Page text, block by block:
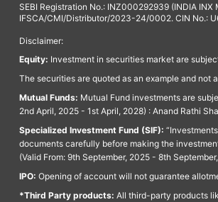
SEBI Registration No.: INZ000292939 (INDIA
IFSCA/CMI/Distributor/2023-24/0002. CIN No.:
Disclaimer:
Equity: Investment in securities market are
The securities are quoted as an example and not
Mutual Funds: Mutual Fund investments are
2nd April, 2025 - 1st April, 2028) : Anand Rathi
Specialized Investment Fund (SIF):
documents carefully before making the
(Valid From: 9th September, 2025 - 8th
IPO: Opening of account will not guarantee
*Third Party products: All third-party products